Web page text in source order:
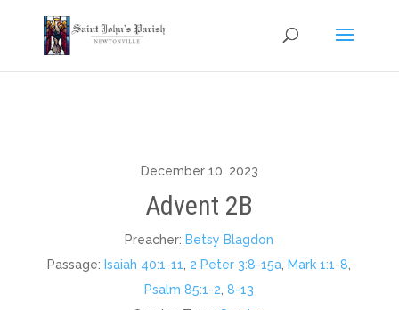
December 10, 2023
Advent 2B
Preacher: Betsy Blagdon
Passage: Isaiah 40:1-11 2 Peter 3:8-15a Mark 1:1-8
Psalm 85:1-2 ,8-13